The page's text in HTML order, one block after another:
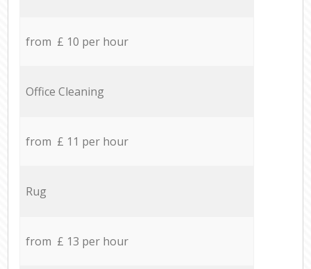
from £ 10 per hour
Office Cleaning
from £ 11 per hour
Rug
from £ 13 per hour